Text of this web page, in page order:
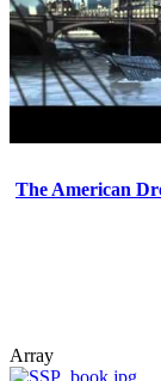
The American
Array